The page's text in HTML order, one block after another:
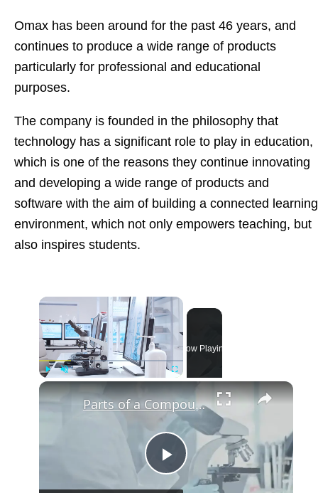
Omax has been around for the past 46 years, and
continues to produce a wide range of products
particularly for professional and educational
purposes.
The company is founded in the philosophy that
technology has a significant role to play in education,
which is one of the reasons they continue innovating
and developing a wide range of products and
software with the aim of building a connected learning
environment, which not only empowers teaching, but
also inspires students.
Unmute Fullscreen
Now Playing
Play
Parts of a Compound Microscope